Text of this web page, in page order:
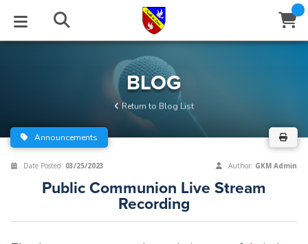
BLOG
Series
Archive
STUDIES
EVENTS
Center
Stream
ABOUT
of Beliefs
HELP
BLOG
Return to Blog List
Announcements
Date Posted: 03/25/2023 Author: GKM Admin
Public Communion Live Stream
Recording